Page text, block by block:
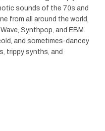
sounds of the 70s and
from all around the world,
Synthpop, and EBM.
and sometimes-dancey
trippy synths, and